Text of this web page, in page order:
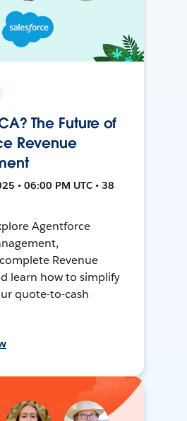
The Future of
Revenue
• 06:00 PM UTC • 38
Agentforce
Revenue
learn how to simplify
quote-to-cash